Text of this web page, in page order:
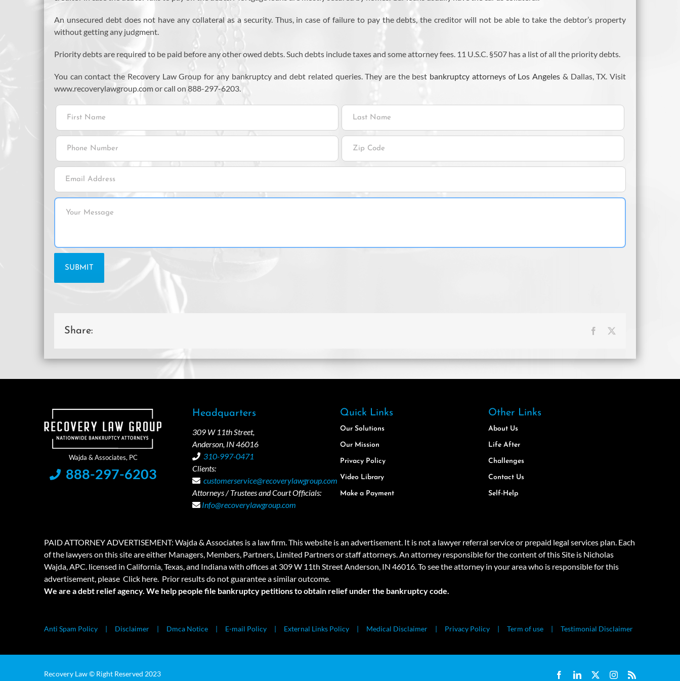
An unsecured debt does not have any collateral as a security. Thus, in case of failure to pay the debts, the creditor will not be able to take the debtor’s property
without getting any judgment.
Priority debts are required to be paid before any other owed debts. Such debts include taxes and some attorney fees. 11 U.S.C. §507 has a list of all the priority debts.
You can contact the Recovery Law Group for any bankruptcy and debt related queries. They are the best bankruptcy attorneys of Los Angeles & Dallas, TX. Visit
www.recoverylawgroup.com or call on 888-297-6203.
Share: Facebook
888-297-6203
Headquarters
309 W 11th Street,
Anderson, IN 46016
310-997-0471
Clients:
customerservice@recoverylawgroup.com
Attorneys / Trustees and Court Officials:
Info@recoverylawgroup.com
Quick Links
Our Solutions
Our Mission
Privacy Policy
Video Library
Make a Payment
Other Links
About Us
Life After
Challenges
Contact Us
Self-Help
PAID ATTORNEY ADVERTISEMENT: Wajda & Associates is a law firm. This website is an advertisement. It is not a lawyer referral service or prepaid legal services plan. Each
of the lawyers on this site are either Managers, Members, Partners, Limited Partners or staff attorneys. An attorney responsible for the content of this Site is Nicholas
Wajda, APC. licensed in California, Texas, and Indiana with offices at 309 W 11th Street Anderson, IN 46016. To see the attorney in your area who is responsible for this
advertisement, please Click here. Prior results do not guarantee a similar outcome.
We are a debt relief agency. We help people file bankruptcy petitions to obtain relief under the bankruptcy code.
Anti Spam Policy Disclaimer Dmca Notice E-mail Policy External Links Policy Medical Disclaimer Privacy Policy Term of use Testimonial Disclaimer
Recovery Law © Right Reserved 2023 FacebookLinkedIn Instagram
Rss